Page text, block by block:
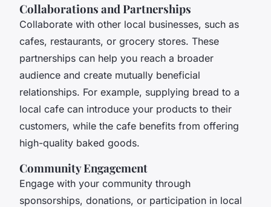
Collaborations and Partnerships
Collaborate with other local businesses, such as
cafes, restaurants, or grocery stores. These
partnerships can help you reach a broader
audience and create mutually beneficial
relationships. For example, supplying bread to a
local cafe can introduce your products to their
customers, while the cafe benefits from offering
high-quality baked goods.
Community Engagement
Engage with your community through
sponsorships, donations, or participation in local